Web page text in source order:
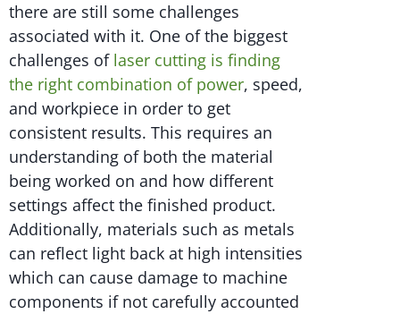
there are still some challenges
associated with it. One of the biggest
challenges of laser cutting is finding
the right combination of power, speed,
and workpiece in order to get
consistent results. This requires an
understanding of both the material
being worked on and how different
settings affect the finished product.
Additionally, materials such as metals
can reflect light back at high intensities
which can cause damage to machine
components if not carefully accounted